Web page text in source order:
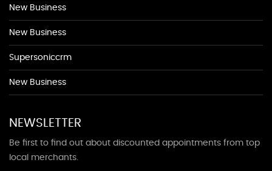
New Business
New Business
Supersoniccrm
New Business
NEWSLETTER
Be first to find out about discounted appointments from top
local merchants.